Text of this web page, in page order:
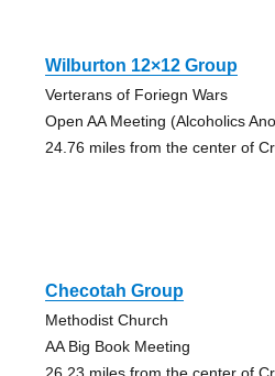
Wilburton 12×12 Group
Verterans of Foriegn Wars
Open AA Meeting (Alcoholics
24.76 miles from the center of
Checotah Group
Methodist Church
AA Big Book Meeting
26.23 miles from the center of